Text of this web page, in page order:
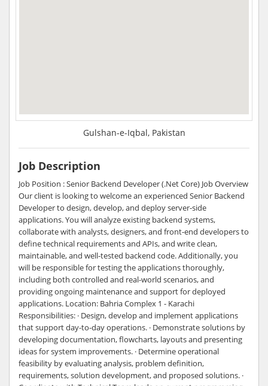
Gulshan-e-Iqbal, Pakistan
Job Description
Job Position : Senior Backend Developer (.Net Core) Job Overview
Our client is looking to welcome an experienced Senior Backend
Developer to design, develop, and deploy server-side
applications. You will analyze existing backend systems,
collaborate with analysts, designers, and front-end developers to
define technical requirements and APIs, and write clean,
maintainable, and well-tested backend code. Additionally, you
will be responsible for testing the applications thoroughly,
including both controlled and real-world scenarios, and
providing ongoing maintenance and support for deployed
applications. Location: Bahria Complex 1 - Karachi
Responsibilities: · Design, develop and implement applications
that support day-to-day operations. · Demonstrate solutions by
developing documentation, flowcharts, layouts and presenting
ideas for system improvements. · Determine operational
feasibility by evaluating analysis, problem definition,
requirements, solution development, and proposed solutions. ·